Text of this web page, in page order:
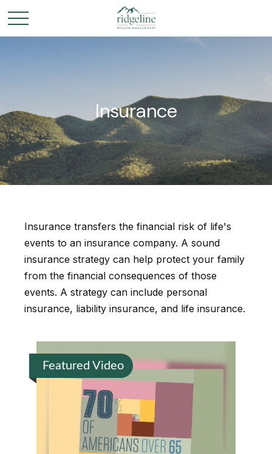
Insurance
Insurance transfers the financial risk of life's
events to an insurance company. A sound
insurance strategy can help protect your family
from the financial consequences of those
events. A strategy can include personal
insurance, liability insurance, and life insurance.
Featured Video